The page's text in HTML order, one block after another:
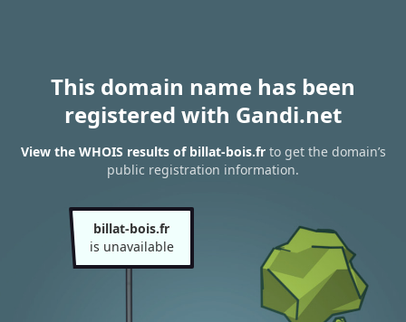
This domain name has been
registered with Gandi.net
View the WHOIS results of billat-bois.frto get the domain’s
public registration information.
billat-bois.fr
is unavailable